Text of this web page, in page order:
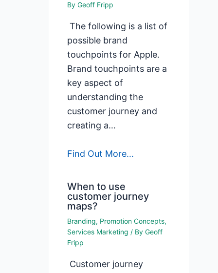
ByGeoff Fripp
The following is a list of
possible brand
touchpoints for Apple.
Brand touchpoints are a
key aspect of
understanding the
customer journey and
creating a…
Find Out More...
When to use
customer journey
maps?
Branding, Promotion Concepts,
Services Marketing / ByGeoff
Fripp
Customer journey